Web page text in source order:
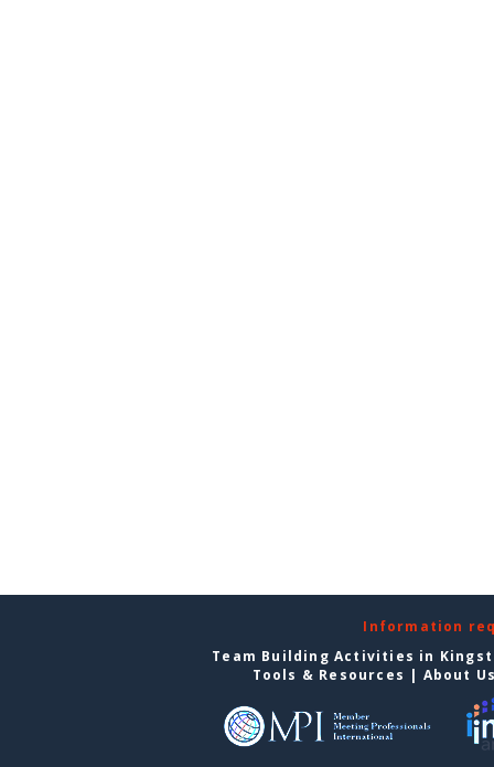
Information
Team Building Activities in
Tools & Resources | About